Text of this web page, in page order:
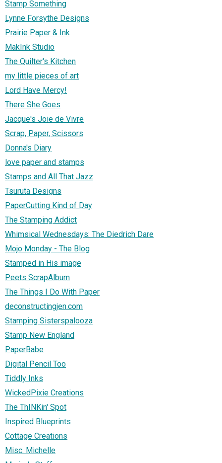
Stamp Something
Lynne Forsythe Designs
Prairie Paper & Ink
MakInk Studio
The Quilter's Kitchen
my little pieces of art
Lord Have Mercy!
There She Goes
Jacque's Joie de Vivre
Scrap, Paper, Scissors
Donna's Diary
love paper and stamps
Stamps and All That Jazz
Tsuruta Designs
PaperCutting Kind of Day
The Stamping Addict
Whimsical Wednesdays: The Diedrich Dare
Mojo Monday - The Blog
Stamped in His image
Peets ScrapAlbum
The Things I Do With Paper
deconstructingjen.com
Stamping Sisterspalooza
Stamp New England
PaperBabe
Digital Pencil Too
Tiddly Inks
WickedPixie Creations
The ThINKin' Spot
Inspired Blueprints
Cottage Creations
Misc. Michelle